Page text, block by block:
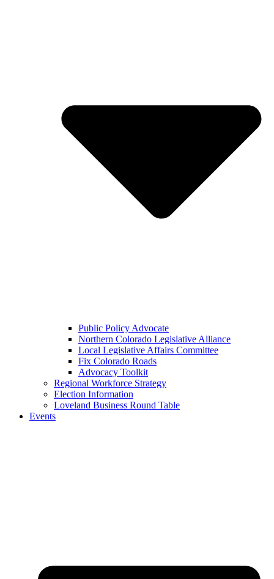
Public Policy Advocate
Northern Colorado Legislative Alliance
Local Legislative Affairs Committee
Fix Colorado Roads
Advocacy Toolkit
Regional Workforce Strategy
Election Information
Loveland Business Round Table
Events